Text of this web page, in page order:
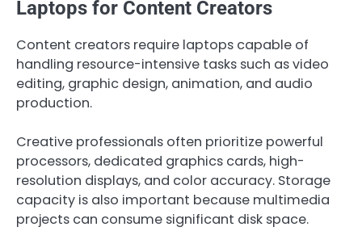
Laptops for Content Creators
Content creators require laptops capable of
handling resource-intensive tasks such as video
editing, graphic design, animation, and audio
production.
Creative professionals often prioritize powerful
processors, dedicated graphics cards, high-
resolution displays, and color accuracy. Storage
capacity is also important because multimedia
projects can consume significant disk space.